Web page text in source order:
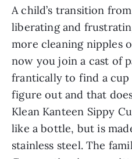
A child’s transition
liberating and
more cleaning nipples
now you join a cast of
frantically to find a
figure out and that
Klean Kanteen Sippy
like a bottle, but is
stainless steel. The